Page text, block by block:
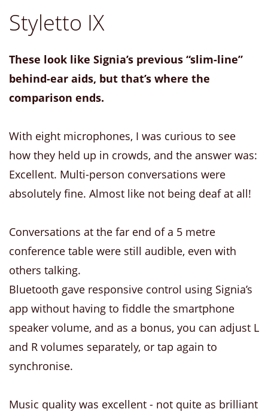
Styletto IX
These look like Signia’s previous “slim-line”
behind-ear aids, but that’s where the
comparison ends.
With eight microphones, I was curious to see
how they held up in crowds, and the answer was:
Excellent. Multi-person conversations were
absolutely fine. Almost like not being deaf at all!
Conversations at the far end of a 5 metre
conference table were still audible, even with
others talking.
Bluetooth gave responsive control using Signia’s
app without having to fiddle the smartphone
speaker volume, and as a bonus, you can adjust L
and R volumes separately, or tap again to
synchronise.
Music quality was excellent - not quite as brilliant